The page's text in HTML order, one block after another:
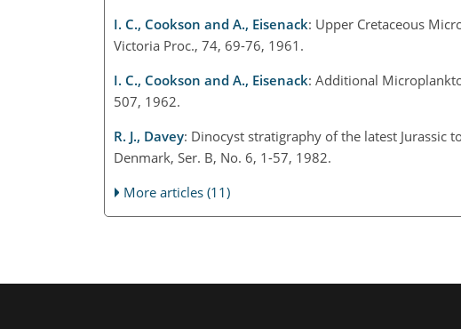
I. C., Cookson and A., Eisenack: Upper Cretaceous
Victoria Proc., 74, 69-76, 1961.
I. C., Cookson and A., Eisenack: Additional
507, 1962.
R. J., Davey: Dinocyst stratigraphy of the latest Jurassic
Denmark, Ser. B, No. 6, 1-57, 1982.
More articles (11)